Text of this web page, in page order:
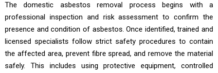
The domestic asbestos removal process begins with a
professional inspection and risk assessment to confirm the
presence and condition of asbestos. Once identified, trained and
licensed specialists follow strict safety procedures to contain
the affected area, prevent fibre spread, and remove the material
safely. This includes using protective equipment, controlled